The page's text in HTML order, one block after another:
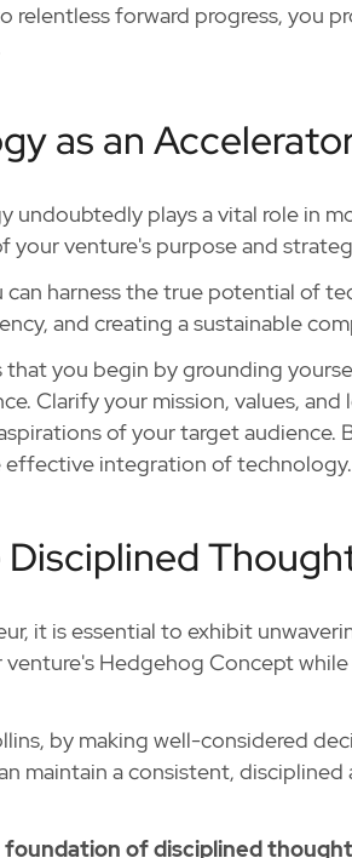
relentless forward progress, you
as an
undoubtedly plays a vital role in
your venture's purpose and
can harness the true potential of
and creating a sustainable
that you begin by grounding
Clarify your mission, values,
of your target
effective integration of technology.
it is essential to exhibit
Hedgehog Concept
by making well-considered
maintain a consistent,
of disciplined